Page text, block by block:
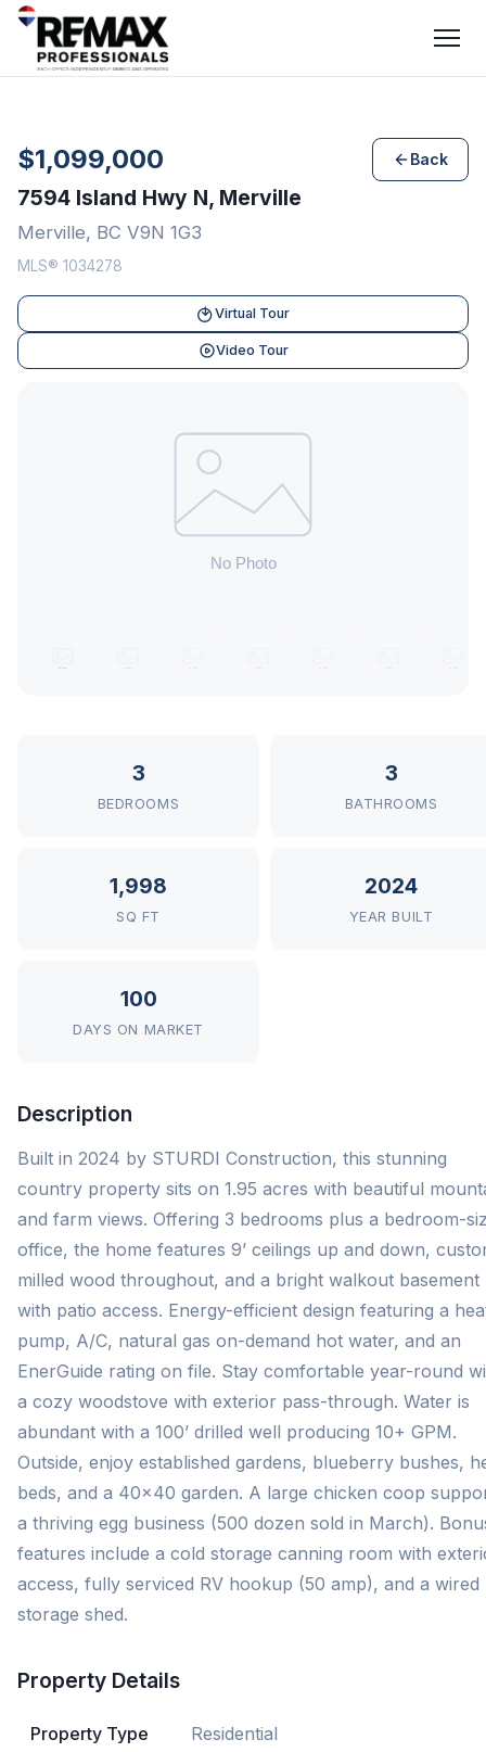
$1,099,000 Back
7594 Island Hwy N, Merville
Merville, BC V9N 1G3
MLS® 1034278
Virtual Tour
Video Tour
3
BEDROOMS
3
BATHROOMS
1,998
SQ FT
2024
YEAR BUILT
100
DAYS ON MARKET
Description
Built in 2024 by STURDI Construction, this stunning
country property sits on 1.95 acres with beautiful
and farm views. Offering 3 bedrooms plus a bedroom-
office, the home features 9’ ceilings up and down,
milled wood throughout, and a bright walkout basement
with patio access. Energy-efficient design featuring a
pump, A/C, natural gas on-demand hot water, and an
EnerGuide rating on file. Stay comfortable year-round
a cozy woodstove with exterior pass-through. Water is
abundant with a 100’ drilled well producing 10+ GPM.
Outside, enjoy established gardens, blueberry bushes,
beds, and a 40x40 garden. A large chicken coop
a thriving egg business (500 dozen sold in March).
features include a cold storage canning room with
access, fully serviced RV hookup (50 amp), and a wired
storage shed.
Property Details
Property Type Residential